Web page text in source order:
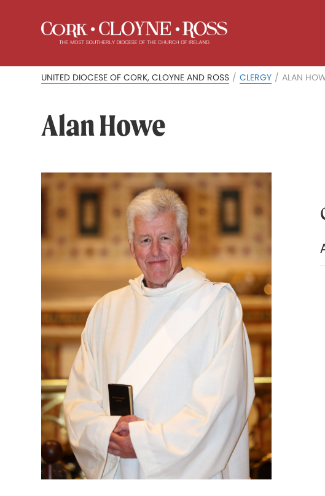
UNITED DIOCESE OF CORK, CLOYNE AND ROSS / CLERGY / ALAN
Alan Howe